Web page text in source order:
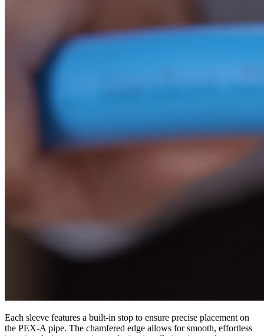
Each sleeve features a built-in stop to ensure precise placement on
the PEX-A pipe. The chamfered edge allows for smooth, effortless